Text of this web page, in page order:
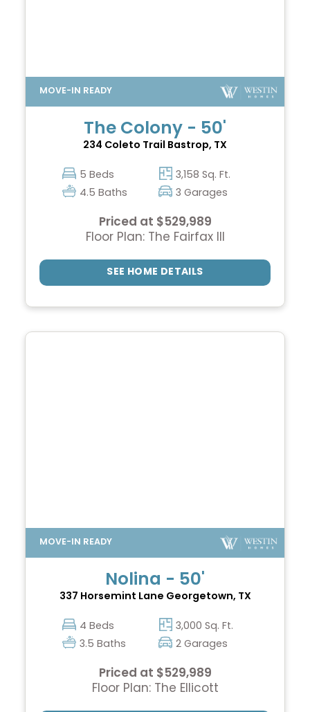
The Colony - 50'
234 Coleto Trail Bastrop, TX
5 Beds
3,158 Sq. Ft.
4.5 Baths
3 Garages
Priced at $529,989
Floor Plan: The Fairfax III
SEE HOME DETAILS
Nolina - 50'
337 Horsemint Lane Georgetown, TX
4 Beds
3,000 Sq. Ft.
3.5 Baths
2 Garages
Priced at $529,989
Floor Plan: The Ellicott